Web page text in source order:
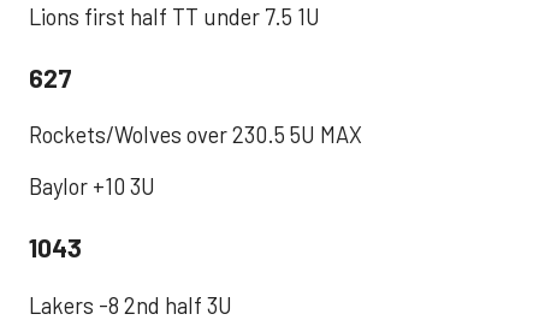
Lions first half TT under 7.5 1U
627
Rockets/Wolves over 230.5 5U MAX
Baylor +10 3U
1043
Lakers -8 2nd half 3U